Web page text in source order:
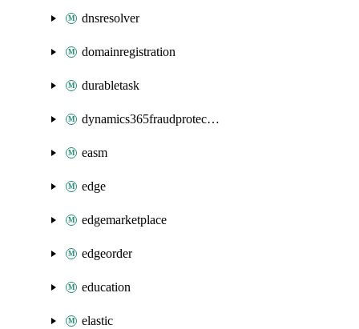
dnsresolver
domainregistration
durabletask
dynamics365fraudprotection
easm
edge
edgemarketplace
edgeorder
education
elastic